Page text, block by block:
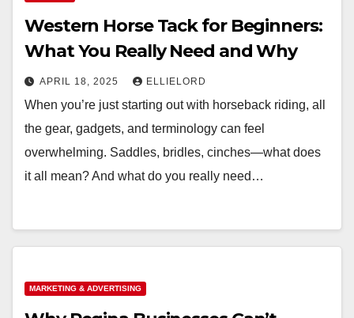
Western Horse Tack for Beginners:
What You Really Need and Why
APRIL 18, 2025 ELLIELORD
When you’re just starting out with horseback riding, all
the gear, gadgets, and terminology can feel
overwhelming. Saddles, bridles, cinches—what does
it all mean? And what do you really need…
MARKETING & ADVERTISING